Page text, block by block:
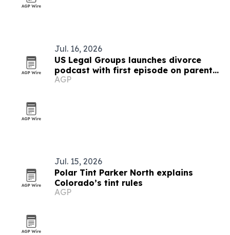
Jul. 16, 2026
US Legal Groups launches divorce
podcast with first episode on parental
alienation
AGP
Jul. 15, 2026
Polar Tint Parker North explains
Colorado’s tint rules
AGP